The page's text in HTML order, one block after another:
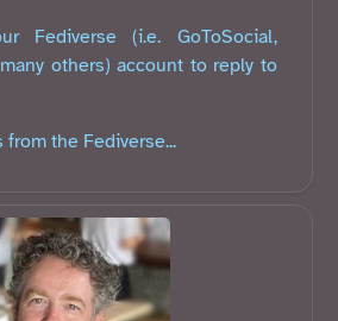
Fediverse (i.e. GoToSocial,
others) account to reply to
the Fediverse...